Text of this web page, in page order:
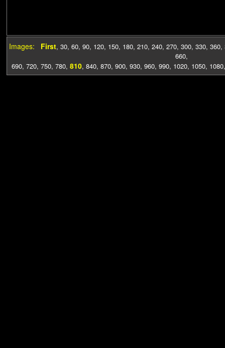
Images: First, 30, 60, 90, 120, 150, 180, 210, 240, 270, 300, 330, 360,
660,
690, 720, 750, 780, 810, 840, 870, 900, 930, 960, 990, 1020, 1050, 1080